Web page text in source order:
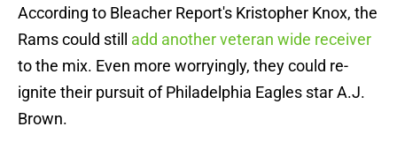
According to Bleacher Report's Kristopher Knox, the
Rams could still add another veteran wide receiver
to the mix. Even more worryingly, they could re-
ignite their pursuit of Philadelphia Eagles star A.J.
Brown.